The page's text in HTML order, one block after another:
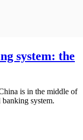
system: the
is in the middle of
system.